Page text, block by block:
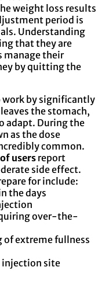
weight loss results
period is
Understanding
that they are
manage their
by quitting the
work by significantly
the stomach,
adapt. During the
as the dose
common.
users report
side effect.
for include:
the days
over-the-
of extreme fullness
injection site